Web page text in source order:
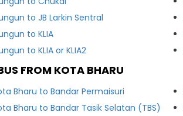
to JB Larkin Sentral
to KLIA
to KLIA or KLIA2
FROM KOTA BHARU
Bharu to Bandar Permaisuri
Bharu to Bandar Tasik Selatan (TBS)